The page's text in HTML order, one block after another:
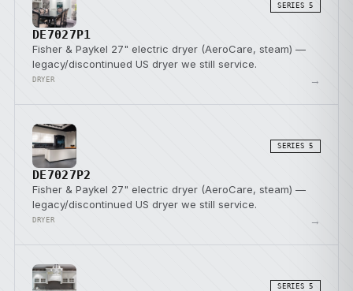
SERIES 5
DE7027P1
Fisher & Paykel 27" electric dryer (AeroCare, steam) —
legacy/discontinued US dryer we still service.
DRYER →
SERIES 5
DE7027P2
Fisher & Paykel 27" electric dryer (AeroCare, steam) —
legacy/discontinued US dryer we still service.
DRYER →
SERIES 5